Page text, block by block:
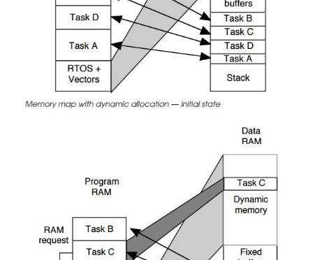
processors and memory maps, all tasks have
access any memory location and it is only the
and programming that ensures that there is no
Hardware can be used to provide this level of
requires some form of memory management unit to
memory that they should not. Memory
explained in some detail in the next section.